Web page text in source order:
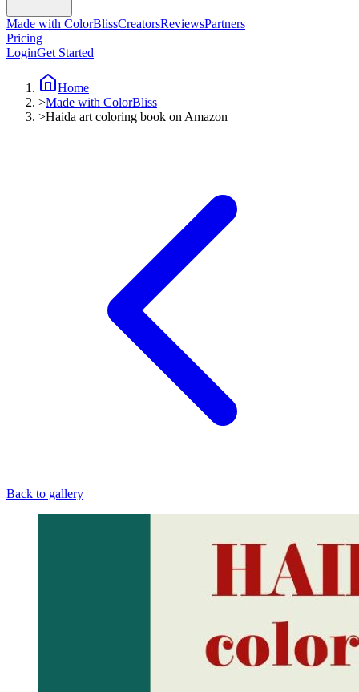
Made with ColorBlissCreatorsReviewsPartners
Pricing
LoginGet Started
Home
>Made with ColorBliss
>Haida art coloring book on Amazon
Back to gallery